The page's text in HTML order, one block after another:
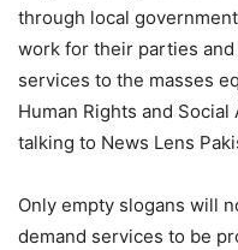
through local
work for their parties
services to the masses
Human Rights and
talking to News Lens
Only empty slogans will
demand services to be